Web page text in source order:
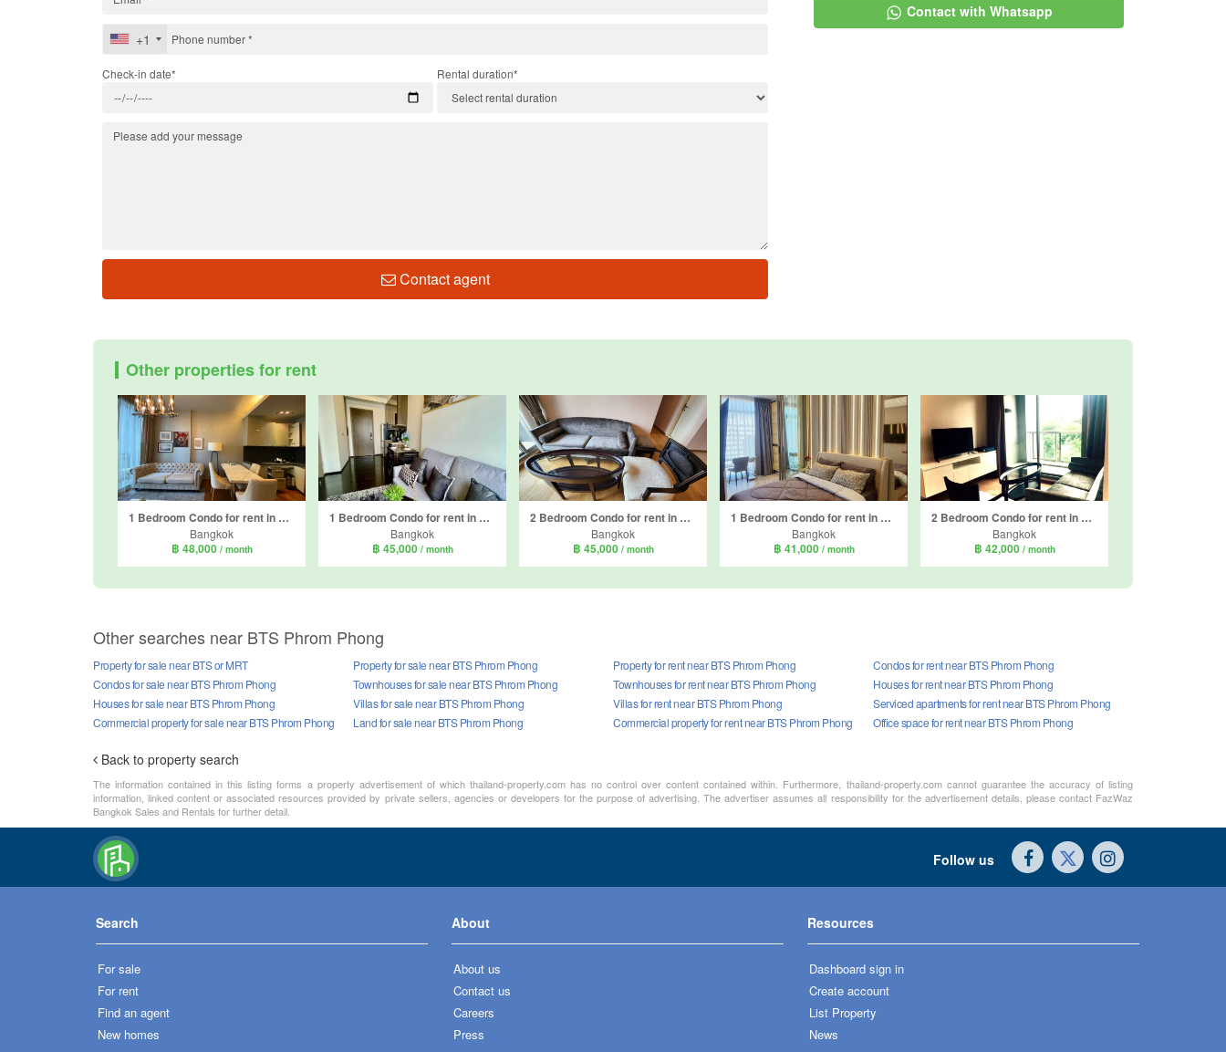
Contact with Whatsapp
+1
Check-in date* Rental duration*
Contact agent
Other properties for rent
1 Bedroom Condo for rent in Quattro by Sansiri, Khlong Tan Nuea, Bangkok near BTS Thong Lo
Bangkok
฿ 48,000 / month
1 Bedroom Condo for rent in Park Origin Thonglor, Khlong Tan Nuea, Bangkok
Bangkok
฿ 45,000 / month
2 Bedroom Condo for rent in H condo, Khlong Tan Nuea, Bangkok near BTS Phrom Phong
Bangkok
฿ 45,000 / month
1 Bedroom Condo for rent in Rhythm Ekkamai Estate, Khlong Tan Nuea, Bangkok near BTS Ekkamai
Bangkok
฿ 41,000 / month
2 Bedroom Condo for rent in H condo, Khlong Tan Nuea, Bangkok near BTS Phrom Phong
Bangkok
฿ 42,000 / month
Other searches near BTS Phrom Phong
Property for sale near BTS or MRT
Property for sale near BTS Phrom Phong
Condos for sale near BTS Phrom Phong
Townhouses for sale near BTS Phrom Phong
Houses for sale near BTS Phrom Phong
Villas for sale near BTS Phrom Phong
Commercial property for sale near BTS Phrom Phong
Land for sale near BTS Phrom Phong
Property for rent near BTS Phrom Phong
Condos for rent near BTS Phrom Phong
Townhouses for rent near BTS Phrom Phong
Houses for rent near BTS Phrom Phong
Villas for rent near BTS Phrom Phong
Serviced apartments for rent near BTS Phrom Phong
Commercial property for rent near BTS Phrom Phong
Office space for rent near BTS Phrom Phong
Back to property search
The information contained in this listing forms a property advertisement of which thailand-property.com has no control over content contained within. Furthermore, thailand-property.com cannot guarantee the accuracy of listing
information, linked content or associated resources provided by private sellers, agencies or developers for the purpose of advertising. The advertiser assumes all responsibility for the advertisement details, please contact FazWaz
Bangkok Sales and Rentals for further detail.
Follow us
Search
For sale
For rent
Find an agent
New homes
About
About us
Contact us
Careers
Press
Resources
Dashboard sign in
Create account
List Property
News